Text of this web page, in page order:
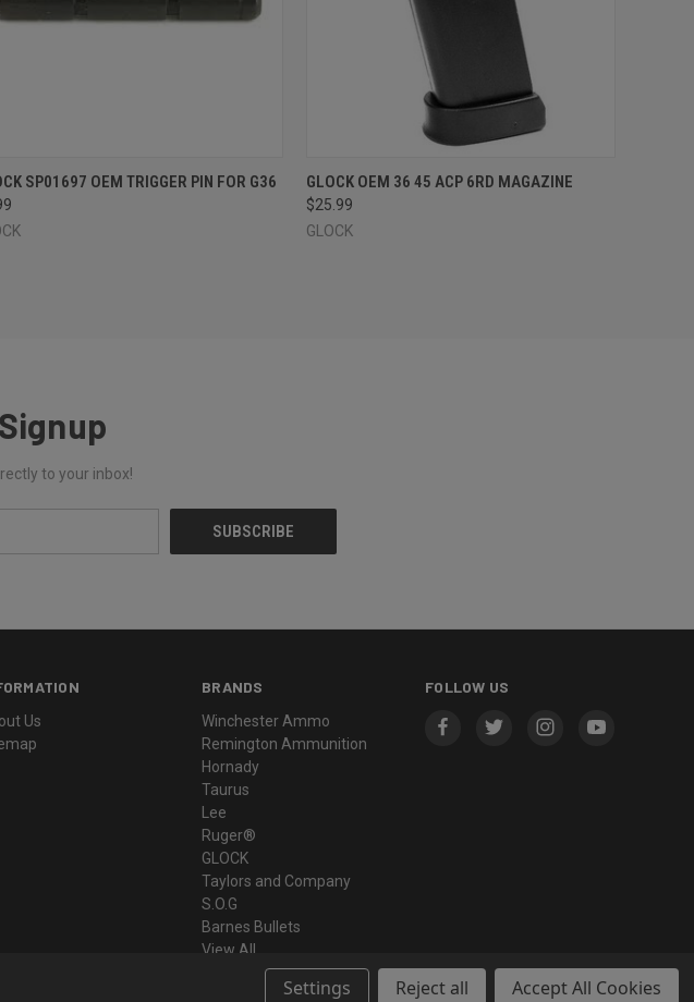
QUICK VIEW ADD TO CART
SP01697 OEM TRIGGER PIN FOR G36 QUICK VIEW OUT OF STOCK
GLOCK OEM 36 45 ACP 6RD MAGAZINE
$25.99
GLOCK
to your inbox!
Us
BRANDS
Winchester Ammo
Remington Ammunition
Hornady
Taurus
Lee
Ruger®
GLOCK
Taylors and Company
S.O.G
Barnes Bullets
View All
FOLLOW US
Settings Reject all Accept All Cookies